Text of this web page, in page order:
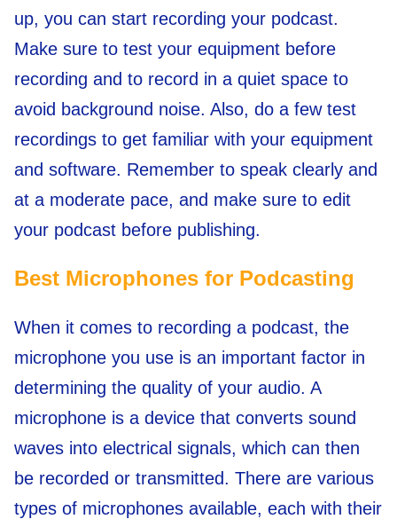
up, you can start recording your podcast.
Make sure to test your equipment before
recording and to record in a quiet space to
avoid background noise. Also, do a few test
recordings to get familiar with your equipment
and software. Remember to speak clearly and
at a moderate pace, and make sure to edit
your podcast before publishing.
Best Microphones for Podcasting
When it comes to recording a podcast, the
microphone you use is an important factor in
determining the quality of your audio. A
microphone is a device that converts sound
waves into electrical signals, which can then
be recorded or transmitted. There are various
types of microphones available, each with their